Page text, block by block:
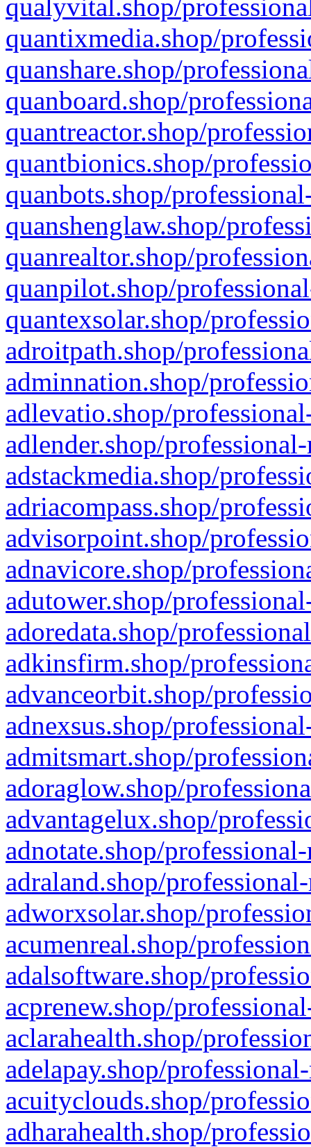
qualyvital.shop/
quantixmedia.shop/
quanshare.shop/
quanboard.shop/
quantreactor.shop/
quantbionics.shop/
quanbots.shop/
quanshenglaw.shop/
quanrealtor.shop/
quanpilot.shop/
quantexsolar.shop/
adroitpath.shop/
adminnation.shop/
adlevatio.shop/
adlender.shop/
adstackmedia.shop/
adriacompass.shop/
advisorpoint.shop/
adnavicore.shop/
adutower.shop/
adoredata.shop/
adkinsfirm.shop/
advanceorbit.shop/
adnexsus.shop/
admitsmart.shop/
adoraglow.shop/
advantagelux.shop/
adnotate.shop/
adraland.shop/
adworxsolar.shop/
acumenreal.shop/
adalsoftware.shop/
acprenew.shop/
aclarahealth.shop/
adelapay.shop/
acuityclouds.shop/
adharahealth.shop/